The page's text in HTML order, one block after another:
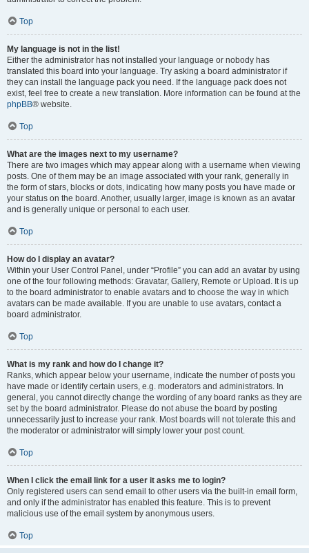
Top
My language is not in the list!
Either the administrator has not installed your language or nobody has
translated this board into your language. Try asking a board administrator if
they can install the language pack you need. If the language pack does not
exist, feel free to create a new translation. More information can be found at the
phpBB® website.
Top
What are the images next to my username?
There are two images which may appear along with a username when viewing
posts. One of them may be an image associated with your rank, generally in
the form of stars, blocks or dots, indicating how many posts you have made or
your status on the board. Another, usually larger, image is known as an avatar
and is generally unique or personal to each user.
Top
How do I display an avatar?
Within your User Control Panel, under “Profile” you can add an avatar by using
one of the four following methods: Gravatar, Gallery, Remote or Upload. It is up
to the board administrator to enable avatars and to choose the way in which
avatars can be made available. If you are unable to use avatars, contact a
board administrator.
Top
What is my rank and how do I change it?
Ranks, which appear below your username, indicate the number of posts you
have made or identify certain users, e.g. moderators and administrators. In
general, you cannot directly change the wording of any board ranks as they are
set by the board administrator. Please do not abuse the board by posting
unnecessarily just to increase your rank. Most boards will not tolerate this and
the moderator or administrator will simply lower your post count.
Top
When I click the email link for a user it asks me to login?
Only registered users can send email to other users via the built-in email form,
and only if the administrator has enabled this feature. This is to prevent
malicious use of the email system by anonymous users.
Top